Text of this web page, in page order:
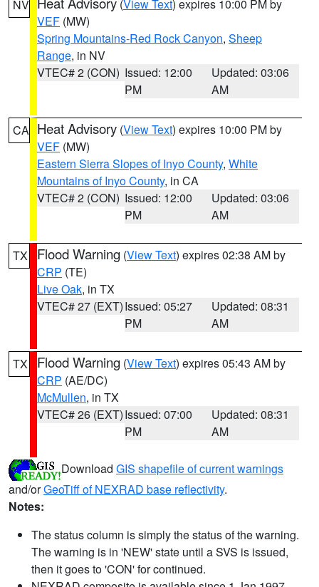
NV (View Text) expires 10:00 PM by
VEF (MW)
Spring Mountains-Red Rock Canyon, Sheep
Range, in NV
VTEC# 2 (CON) Issued: 12:00
PM
Updated: 03:06
AM
CA Heat Advisory (View Text) expires 10:00 PM by
VEF (MW)
Eastern Sierra Slopes of Inyo County, White
Mountains of Inyo County, in CA
VTEC# 2 (CON) Issued: 12:00
PM
Updated: 03:06
AM
TX Flood Warning (View Text) expires 02:38 AM by
CRP (TE)
Live Oak, in TX
VTEC# 27 (EXT)Issued: 05:27
PM
Updated: 08:31
AM
TX Flood Warning (View Text) expires 05:43 AM by
CRP (AE/DC)
McMullen, in TX
VTEC# 26 (EXT)Issued: 07:00
PM
Updated: 08:31
AM
Download GIS shapefile of current warnings
and/orGeoTiff of NEXRAD base reflectivity.
Notes:
The status column is simply the status of the warning.
The warning is in 'NEW' state until a SVS is issued,
then it goes to 'CON' for continued.